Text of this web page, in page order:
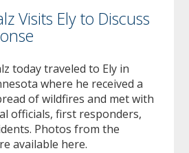
Visits Ely to Discuss
today traveled to Ely in
where he received a
of wildfires and met with
officials, first responders,
Photos from the
available here.